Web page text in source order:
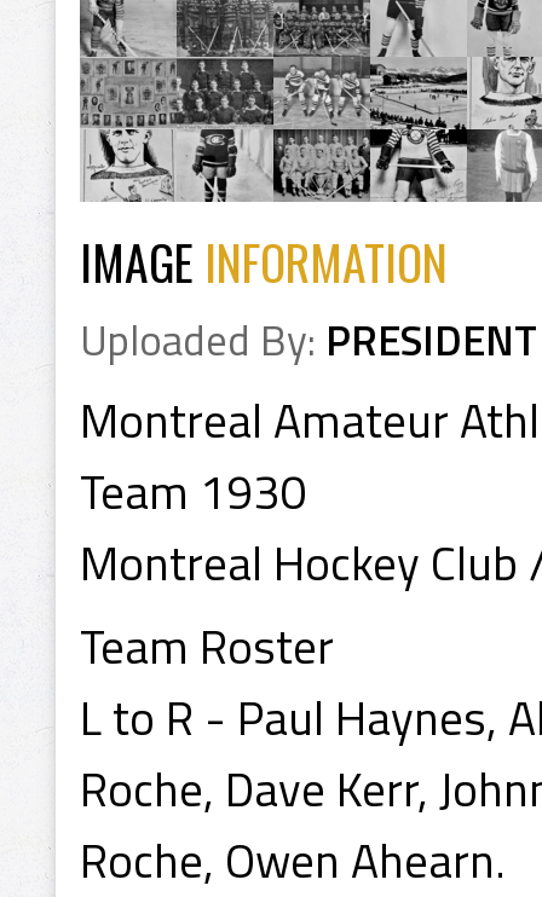
IMAGE INFORMATION
Uploaded By: PRESIDENT
Montreal Amateur
Team 1930
Montreal Hockey
Team Roster
L to R - Paul Haynes,
Roche, Dave Kerr,
Roche, Owen Ahearn.